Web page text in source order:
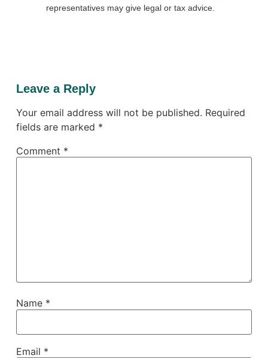
representatives may give legal or tax advice.
Leave a Reply
Your email address will not be published. Required
fields are marked *
Comment *
Name *
Email *